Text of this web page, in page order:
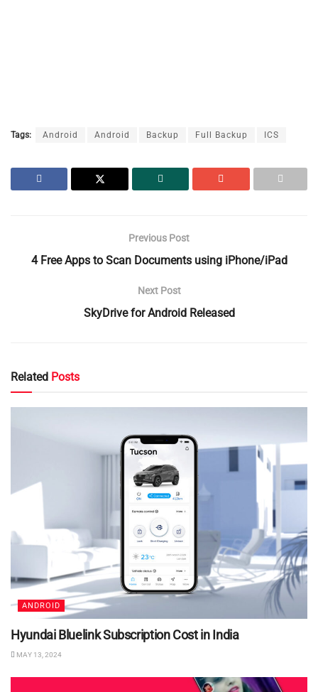
Tags: Android Android Backup Full Backup ICS
Previous Post
4 Free Apps to Scan Documents using iPhone/iPad
Next Post
SkyDrive for Android Released
Related Posts
ANDROID
Hyundai Bluelink Subscription Cost in India
MAY 13, 2024